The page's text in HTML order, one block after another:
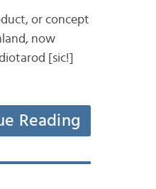
or concept
now
[sic!]
Reading